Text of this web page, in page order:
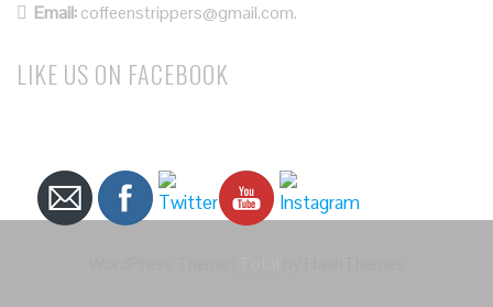
Email:coffeenstrippers@gmail.com.
LIKE US ON FACEBOOK